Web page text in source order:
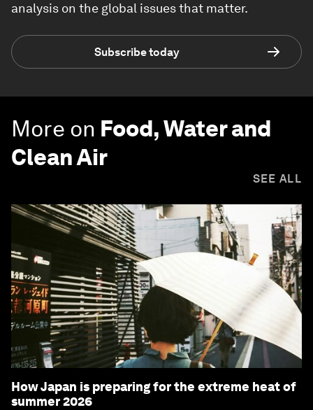
analysis on the global issues that matter.
Subscribe today
More on Food, Water and
Clean Air
SEE ALL
How Japan is preparing for the extreme heat of
summer 2026